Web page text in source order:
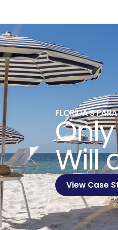
FLORIDA'S
Will
View Case